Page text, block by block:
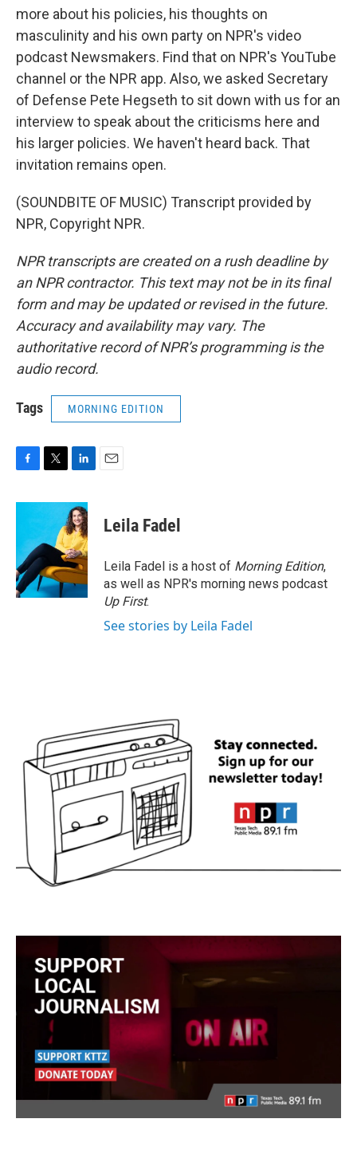
more about his policies, his thoughts on
masculinity and his own party on NPR's video
podcast Newsmakers. Find that on NPR's YouTube
channel or the NPR app. Also, we asked Secretary
of Defense Pete Hegseth to sit down with us for an
interview to speak about the criticisms here and
his larger policies. We haven't heard back. That
invitation remains open.
(SOUNDBITE OF MUSIC) Transcript provided by
NPR, Copyright NPR.
NPR transcripts are created on a rush deadline by
an NPR contractor. This text may not be in its final
form and may be updated or revised in the future.
Accuracy and availability may vary. The
authoritative record of NPR’s programming is the
audio record.
Tags MORNING EDITION
c
o
o
k
i
t
e
r
n
k
e
d
I
n
Leila Fadel
Leila Fadel is a host of Morning Edition,
as well as NPR's morning news podcast
Up First.
See stories by Leila Fadel